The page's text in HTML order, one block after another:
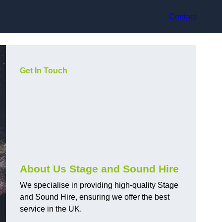
Contact
Get In Touch
About Us Stage and Sound Hire
We specialise in providing high-quality Stage
and Sound Hire, ensuring we offer the best
service in the UK.